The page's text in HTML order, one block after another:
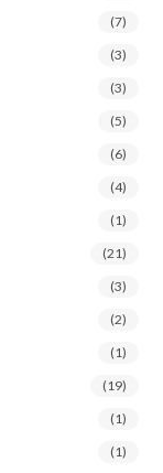
(7)
(3)
(3)
(5)
(6)
(4)
(1)
(21)
(3)
(2)
(1)
(19)
(1)
(1)